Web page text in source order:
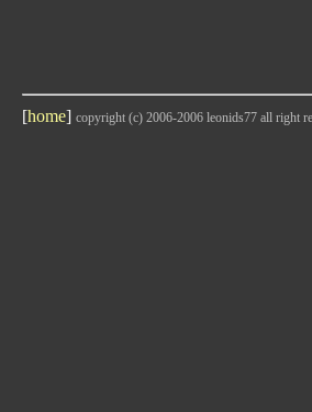
[home] copyright (c) 2006-2006 leonids77 all right